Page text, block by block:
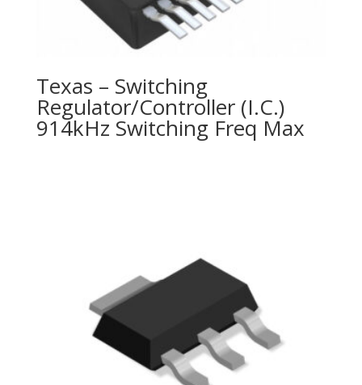
Texas – Switching
Regulator/Controller (I.C.)
914kHz Switching Freq Max